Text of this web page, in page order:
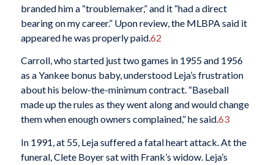
branded him a “troublemaker,” and it “had a direct
bearing on my career.” Upon review, the MLBPA said it
appeared he was properly paid.62
Carroll, who started just two games in 1955 and 1956
as a Yankee bonus baby, understood Leja’s frustration
about his below-the-minimum contract. “Baseball
made up the rules as they went along and would change
them when enough owners complained,” he said.63
In 1991, at 55, Leja suffered a fatal heart attack. At the
funeral, Clete Boyer sat with Frank’s widow. Leja’s